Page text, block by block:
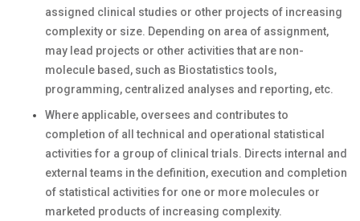
assigned clinical studies or other projects of increasing
complexity or size. Depending on area of assignment,
may lead projects or other activities that are non-
molecule based, such as Biostatistics tools,
programming, centralized analyses and reporting, etc.
Where applicable, oversees and contributes to
completion of all technical and operational statistical
activities for a group of clinical trials. Directs internal and
external teams in the definition, execution and completion
of statistical activities for one or more molecules or
marketed products of increasing complexity.